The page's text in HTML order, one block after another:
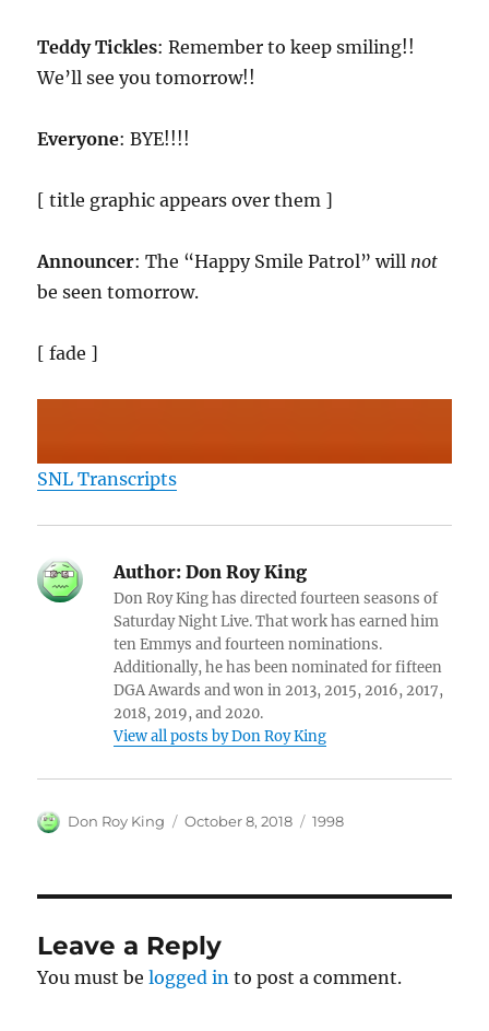
Teddy Tickles: Remember to keep smiling!!
We’ll see you tomorrow!!
Everyone: BYE!!!!
[ title graphic appears over them ]
Announcer: The “Happy Smile Patrol” will not
be seen tomorrow.
[ fade ]
SNL Transcripts
Author: Don Roy King
Don Roy King has directed fourteen seasons of
Saturday Night Live. That work has earned him
ten Emmys and fourteen nominations.
Additionally, he has been nominated for fifteen
DGA Awards and won in 2013, 2015, 2016, 2017,
2018, 2019, and 2020.
View all posts by Don Roy King
Author
Don Roy King
Posted
October 8, 2018 Categories
1998
Leave a Reply
You must belogged in to post a comment.